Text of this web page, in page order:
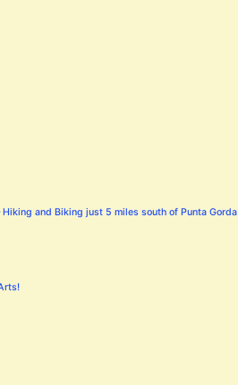
and Biking just 5 miles south of Punta Gorda